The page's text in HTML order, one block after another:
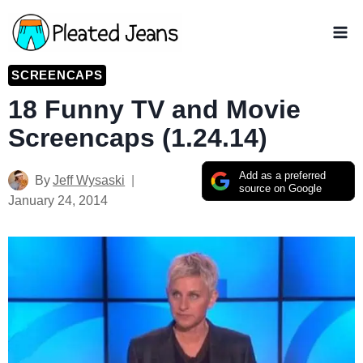
Skip
to
content
SCREENCAPS
18 Funny TV and Movie
Screencaps (1.24.14)
Add as a preferred
source on Google
ByJeff Wysaski
January 24, 2014